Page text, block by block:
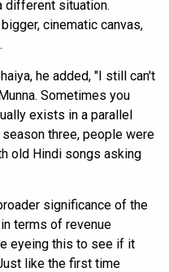
different situation.
cinematic canvas,
he added, "I still can't
Sometimes you
exists in a parallel
three, people were
old Hindi songs asking
significance of the
terms of revenue
eyeing this to see if it
like the first time